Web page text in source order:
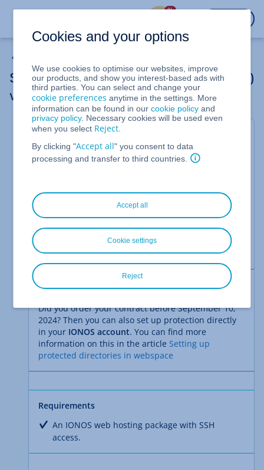
%
Setting up password protection (.htaccess)
via SSH
Valid for Web Hosting.
In this article, you will learn how to set up
side password protectionfor yourwebsite
Authentication), you can effectively secure the
directories on your website. Before the web server
delivers content, it requests a username and
password from the visitor. This method is
significantly more secure than JavaScript solutions,
as the check takes place directly on the server.
Note
Did you order your contract before September 10,
2024? Then you can also set up protection directly
in your IONOS account. You can find more
information on this in the article Setting up
protected directories in webspace
Requirements
An IONOS web hosting package with SSH
access.
Cookies and your options
We use cookies to optimise our websites, improve
our products, and show you interest-based ads with
third parties. You can select and change your
cookie preferences anytime in the settings. More
information can be found in ourcookie policy and
privacy policy. Necessary cookies will be used even
when you select Reject
By clicking "Accept all" you consent to data
processing and transfer to third countries.
Accept all
Reject
Cookie settings